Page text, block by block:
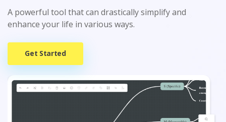
A powerful tool that can drastically simplify and
enhance your life in various ways.
Get Started